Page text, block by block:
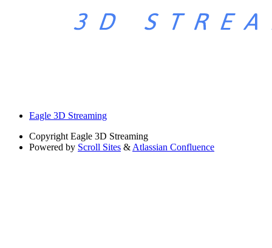
Eagle 3D Streaming
Copyright Eagle 3D Streaming
Powered by Scroll Sites & Atlassian Confluence